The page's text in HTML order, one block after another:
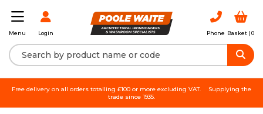
Menu Login Phone Basket | 0
Free delivery on all orders totalling £100 or more excluding VAT.
Supplying the
trade since 1935.